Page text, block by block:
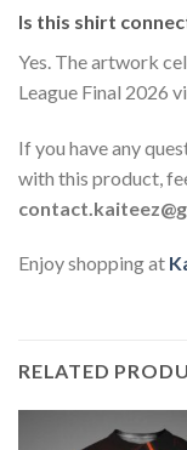
Is this shirt
Yes. The artwork
League Final 2026
If you have any
with this product,
Enjoy shopping at
RELATED